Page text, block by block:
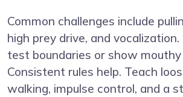
Common challenges include
high prey drive, and vocalization.
test boundaries or show mouthy
Consistent rules help. Teach
walking, impulse control, and a